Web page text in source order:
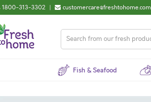
1800-313-3302 | customercare@freshtohome.com
Fish & Seafood